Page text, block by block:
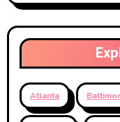
Atlanta